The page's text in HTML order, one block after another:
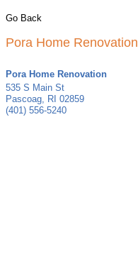
Go Back
Pora Home Renovation
Pora Home Renovation
535 S Main St
Pascoag, RI 02859
(401) 556-5240